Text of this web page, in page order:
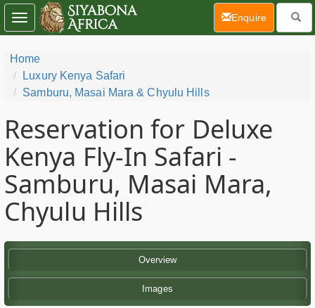
Home
Luxury Kenya Safari
Samburu, Masai Mara & Chyulu Hills
Reservation for Deluxe
Kenya Fly-In Safari -
Samburu, Masai Mara,
Chyulu Hills
Overview
Images
Toggle
navigation
Enquire(current)